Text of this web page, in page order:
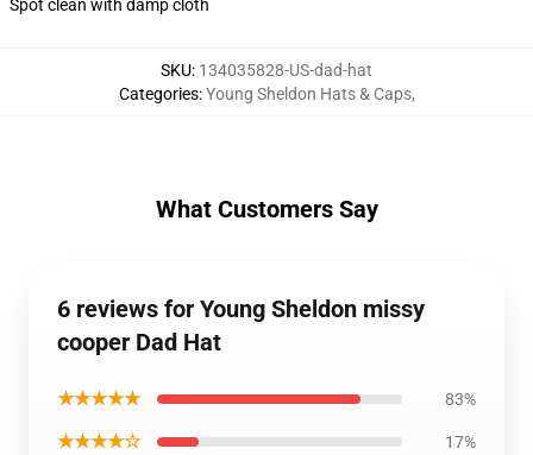
Spot clean with damp cloth
SKU: 134035828-US-dad-hat
Categories:Young Sheldon Hats & Caps,
What Customers Say
6 reviews for Young Sheldon missy
cooper Dad Hat
★★★★★ 83%
★★★★☆ 17%